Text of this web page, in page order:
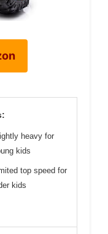
heavy for
kids
top speed for
kids